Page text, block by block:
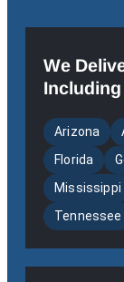
We
Arizona
Florida
Mississippi
Tennessee